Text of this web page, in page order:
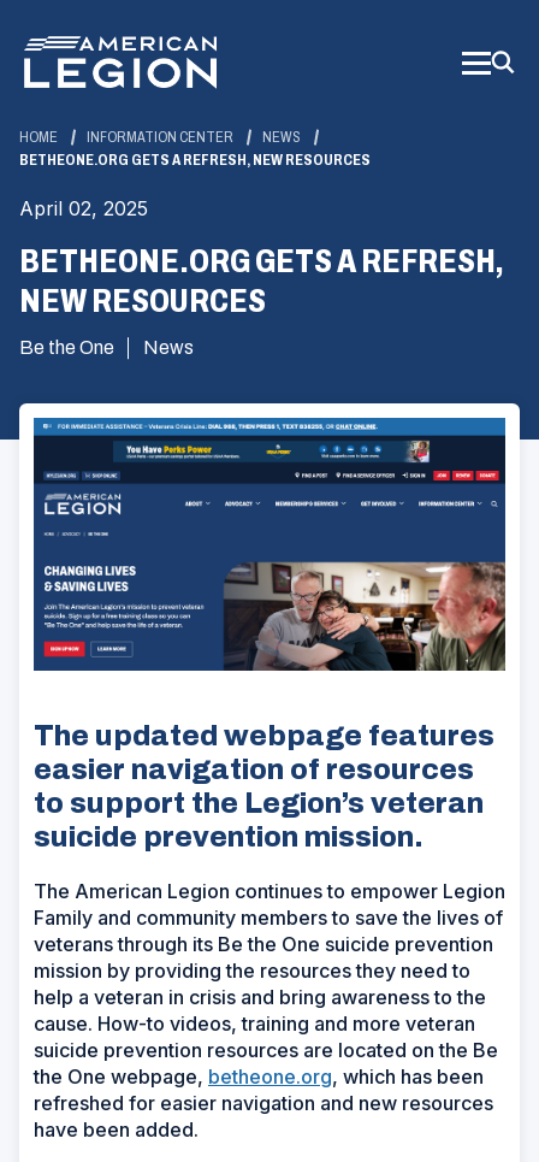
Main
Content
HOME INFORMATION CENTER
NEWS
BETHEONE.ORG GETS A REFRESH, NEW RESOURCES
April 02, 2025
BETHEONE.ORG GETS A REFRESH,
NEW RESOURCES
Be the One News
The updated webpage features
easier navigation of resources
to support the Legion’s veteran
suicide prevention mission.
The American Legion continues to empower Legion
Family and community members to save the lives of
veterans through its Be the One suicide prevention
mission by providing the resources they need to
help a veteran in crisis and bring awareness to the
cause. How-to videos, training and more veteran
suicide prevention resources are located on the Be
the One webpage, betheone.org, which has been
refreshed for easier navigation and new resources
have been added.